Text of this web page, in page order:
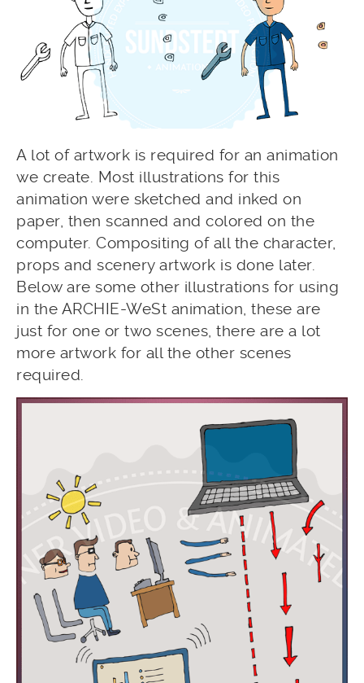
A lot of artwork is required for an animation
we create. Most illustrations for this
animation were sketched and inked on
paper, then scanned and colored on the
computer. Compositing of all the character,
props and scenery artwork is done later.
Below are some other illustrations for using
in the ARCHIE-WeSt animation, these are
just for one or two scenes, there are a lot
more artwork for all the other scenes
required.